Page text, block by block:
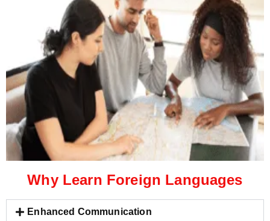
Why Learn Foreign Languages
Enhanced Communication